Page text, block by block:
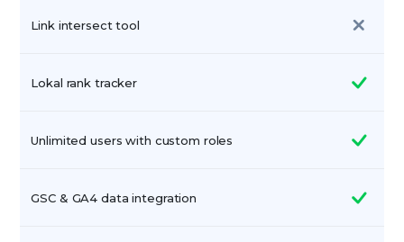
Link intersect tool
Lokal rank tracker
Unlimited users with custom roles
GSC & GA4 data integration